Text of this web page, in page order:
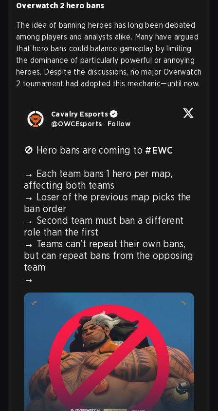
Overwatch 2 hero bans
The idea of banning heroes has long been debated
among players and analysts alike. Many have argued
that hero bans could balance gameplay by limiting
the dominance of particularly powerful or annoying
heroes. Despite the discussions, no major Overwatch
2 tournament had adopted this mechanic—until now.
Cavalry Esports
@OWCEsports · Follow
🚫 Hero bans are coming to #EWC
→ Each team bans 1 hero per map,
affecting both teams
→ Loser of the previous map picks the
ban order
→ Second team must ban a different
role than the first
→ Teams can't repeat their own bans,
but can repeat bans from the opposing
team
→